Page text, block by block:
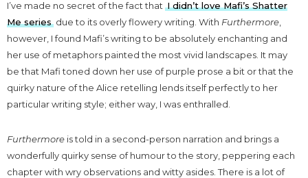
I’ve made no secret of the fact that I didn’t love Mafi’s Shatter
Me series due to its overly flowery writing. With Furthermore
however, I found Mafi’s writing to be absolutely enchanting and
her use of metaphors painted the most vivid landscapes. It may
be that Mafi toned down her use of purple prose a bit or that the
quirky nature of the Alice retelling lends itself perfectly to her
particular writing style; either way, I was enthralled.
Furthermore is told in a second-person narration and brings a
wonderfully quirky sense of humour to the story, peppering each
chapter with wry observations and witty asides. There is a lot of